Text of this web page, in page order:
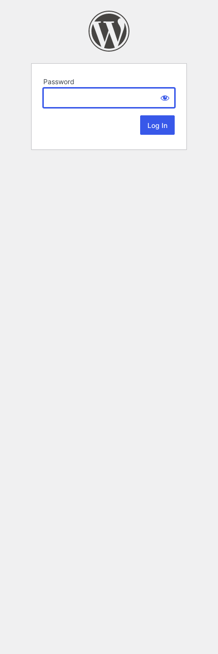
Password